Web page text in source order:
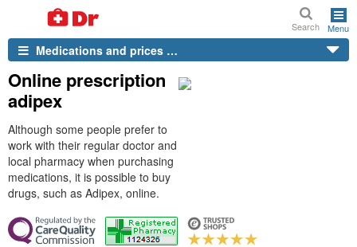
Search Menu
Medications and prices …
Online prescription
adipex
Although some people prefer to
work with their regular doctor and
local pharmacy when purchasing
medications, it is possible to buy
drugs, such as Adipex, online.